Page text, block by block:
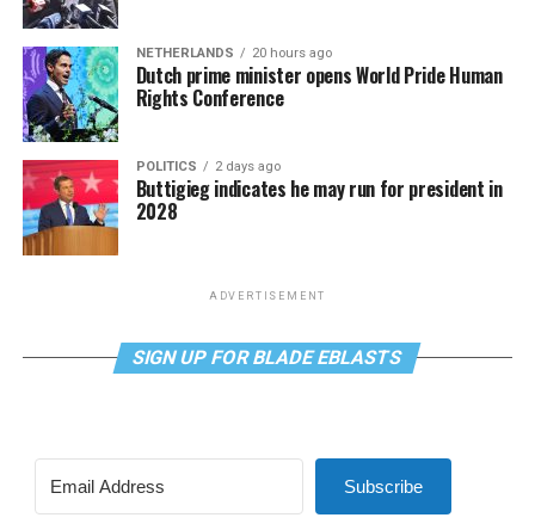
NETHERLANDS 20 hours ago
Dutch prime minister opens World Pride Human
Rights Conference
POLITICS 2 days ago
Buttigieg indicates he may run for president in
2028
ADVERTISEMENT
SIGN UP FOR BLADE EBLASTS
Subscribe